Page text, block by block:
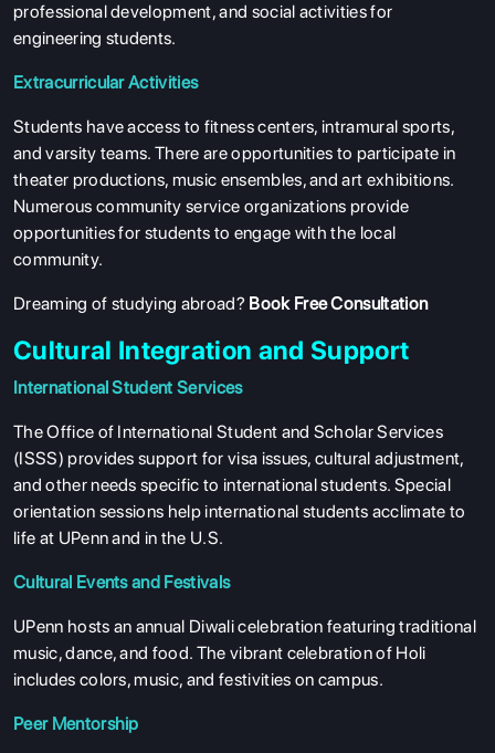
professional development, and social activities for
engineering students.
Extracurricular Activities
Students have access to fitness centers, intramural sports,
and varsity teams. There are opportunities to participate in
theater productions, music ensembles, and art exhibitions.
Numerous community service organizations provide
opportunities for students to engage with the local
community.
Dreaming of studying abroad? Book Free Consultation
Cultural Integration and Support
International Student Services
The Office of International Student and Scholar Services
(ISSS) provides support for visa issues, cultural adjustment,
and other needs specific to international students. Special
orientation sessions help international students acclimate to
life at UPenn and in the U.S.
Cultural Events and Festivals
UPenn hosts an annual Diwali celebration featuring traditional
music, dance, and food. The vibrant celebration of Holi
includes colors, music, and festivities on campus.
Peer Mentorship